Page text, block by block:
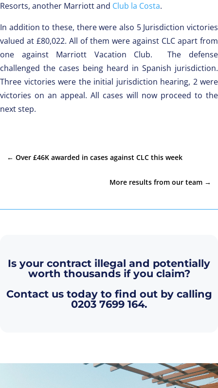
Resorts, another Marriott and Club la Costa.
In addition to these, there were also 5 Jurisdiction victories
valued at £80,022. All of them were against CLC apart from
one against Marriott Vacation Club. The defense
challenged the cases being heard in Spanish jurisdiction.
Three victories were the initial jurisdiction hearing, 2 were
victories on an appeal. All cases will now proceed to the
next step.
← Over £46K awarded in cases against CLC this week
More results from our team →
Is your contract illegal and potentially
worth thousands if you claim?
Contact us today to find out by calling
0203 7699 164.